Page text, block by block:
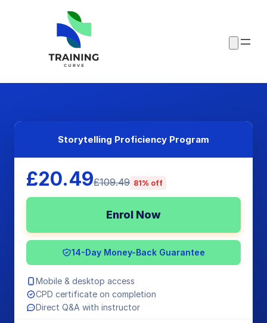
Storytelling Proficiency Program
£20.49£109.49 81% off
Enrol Now
14-Day Money-Back Guarantee
Mobile & desktop access
CPD certificate on completion
Direct Q&A with instructor